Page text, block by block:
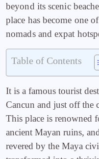
beyond its scenic
place has become one
nomads and expat
Table of Contents
It is a famous tourist
Cancun and just off the
This place is renowned
ancient Mayan ruins,
revered by the Maya